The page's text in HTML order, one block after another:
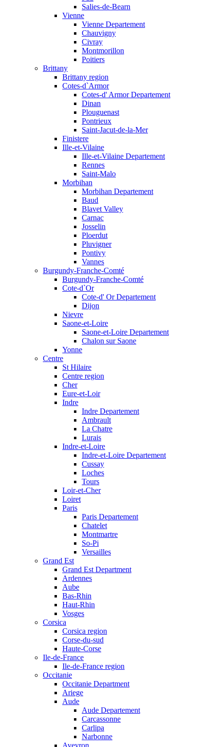
Salies-de-Bearn
Vienne
Vienne Departement
Chauvigny
Civray
Montmorillon
Poitiers
Brittany
Brittany region
Cotes-d`Armor
Cotes-d' Armor Departement
Dinan
Plouguenast
Pontrieux
Saint-Jacut-de-la-Mer
Finistere
Ille-et-Vilaine
Ille-et-Vilaine Departement
Rennes
Saint-Malo
Morbihan
Morbihan Departement
Baud
Blavet Valley
Carnac
Josselin
Ploerdut
Pluvigner
Pontivy
Vannes
Burgundy-Franche-Comté
Burgundy-Franche-Comté
Cote-d`Or
Cote-d' Or Departement
Dijon
Nievre
Saone-et-Loire
Saone-et-Loire Departement
Chalon sur Saone
Yonne
Centre
St Hilaire
Centre region
Cher
Eure-et-Loir
Indre
Indre Departement
Ambrault
La Chatre
Lurais
Indre-et-Loire
Indre-et-Loire Departement
Cussay
Loches
Tours
Loir-et-Cher
Loiret
Paris
Paris Departement
Chatelet
Montmartre
So-Pi
Versailles
Grand Est
Grand Est Department
Ardennes
Aube
Bas-Rhin
Haut-Rhin
Vosges
Corsica
Corsica region
Corse-du-sud
Haute-Corse
Ile-de-France
Ile-de-France region
Occitanie
Occitanie Department
Ariege
Aude
Aude Departement
Carcassonne
Carlipa
Narbonne
Aveyron